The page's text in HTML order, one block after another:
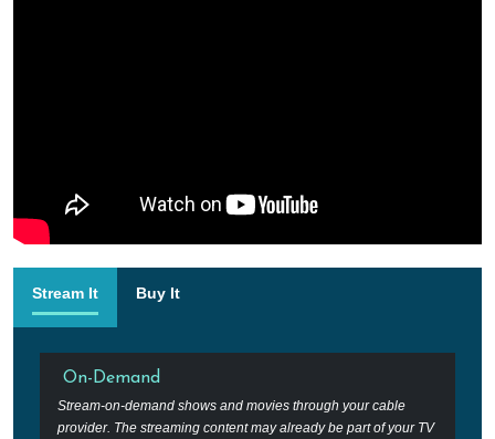
Stream It Buy It
On-Demand
Stream-on-demand shows and movies through your cable
provider. The streaming content may already be part of your TV